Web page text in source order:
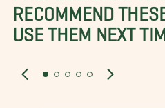
RECOMMEND
USE THEM NEXT